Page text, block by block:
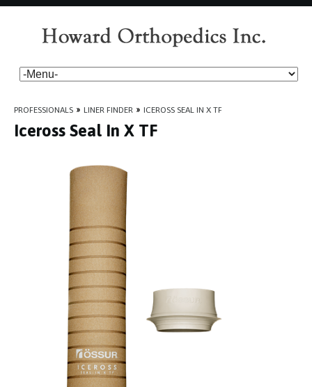
PROFESSIONALS » LINER FINDER » ICEROSS SEAL IN X TF
Iceross Seal In X TF